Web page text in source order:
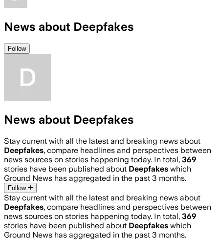
News about Deepfakes
Follow
News about Deepfakes
Stay current with all the latest and breaking news about
Deepfakes, compare headlines and perspectives between
news sources on stories happening today. In total, 369
stories have been published about Deepfakes which
Ground News has aggregated in the past 3 months.
Follow
Stay current with all the latest and breaking news about
Deepfakes, compare headlines and perspectives between
news sources on stories happening today. In total, 369
stories have been published about Deepfakes which
Ground News has aggregated in the past 3 months.